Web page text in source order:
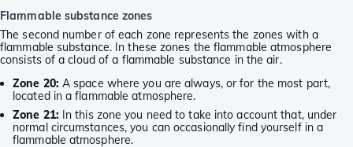
Flammable substance zones
The second number of each zone represents the zones with a
flammable substance. In these zones the flammable atmosphere
consists of a cloud of a flammable substance in the air.
Zone 20: A space where you are always, or for the most part,
located in a flammable atmosphere.
Zone 21: In this zone you need to take into account that, under
normal circumstances, you can occasionally find yourself in a
flammable atmosphere.